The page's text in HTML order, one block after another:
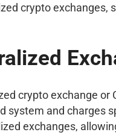
crypto exchanges,
crypto exchange or
system and charges
exchanges,